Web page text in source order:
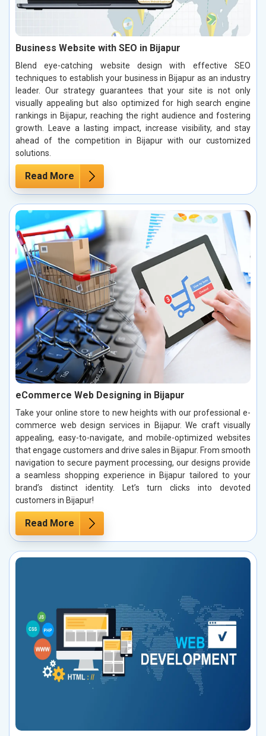
Business Website with SEO in Bijapur
Blend eye-catching website design with effective SEO
techniques to establish your business in Bijapur as an industry
leader. Our strategy guarantees that your site is not only
visually appealing but also optimized for high search engine
rankings in Bijapur, reaching the right audience and fostering
growth. Leave a lasting impact, increase visibility, and stay
ahead of the competition in Bijapur with our customized
solutions.
Read More
eCommerce Web Designing in Bijapur
Take your online store to new heights with our professional e-
commerce web design services in Bijapur. We craft visually
appealing, easy-to-navigate, and mobile-optimized websites
that engage customers and drive sales in Bijapur. From smooth
navigation to secure payment processing, our designs provide
a seamless shopping experience in Bijapur tailored to your
brand’s distinct identity. Let’s turn clicks into devoted
customers in Bijapur!
Read More